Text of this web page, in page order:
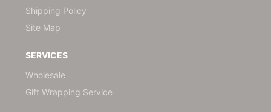
Shipping Policy
Site Map
SERVICES
Wholesale
Gift Wrapping Service